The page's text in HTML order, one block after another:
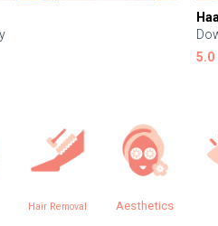
5.0
Hair Removal Aesthetics